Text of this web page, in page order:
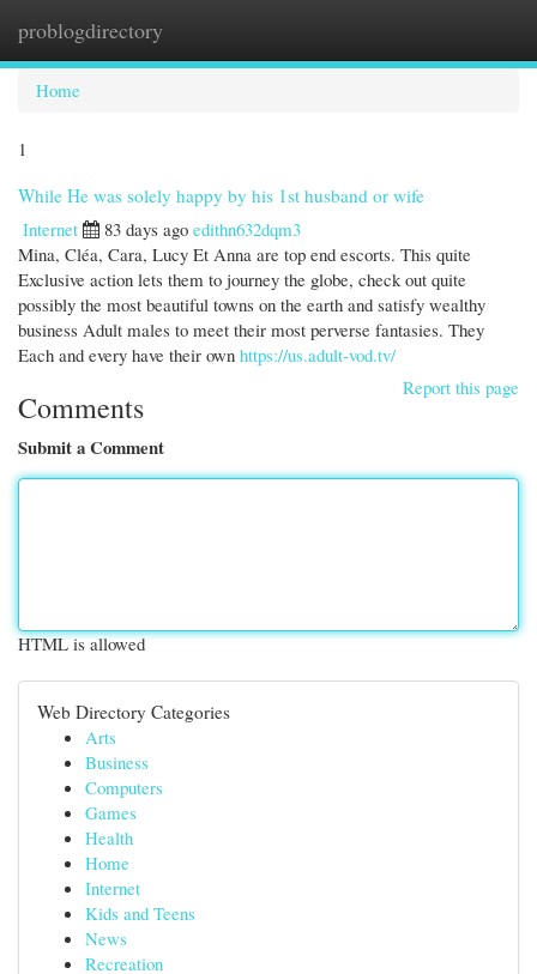
problogdirectory
Home
1
While He was solely happy by his 1st husband or wife
Internet
83 days ago edithn632dqm3
Mina, Cléa, Cara, Lucy Et Anna are top end escorts. This quite
Exclusive action lets them to journey the globe, check out quite
possibly the most beautiful towns on the earth and satisfy wealthy
business Adult males to meet their most perverse fantasies. They
Each and every have their own https://us.adult-vod.tv/
Report this page
Comments
Submit a Comment
HTML is allowed
Web Directory Categories
Arts
Business
Computers
Games
Health
Home
Internet
Kids and Teens
News
Recreation